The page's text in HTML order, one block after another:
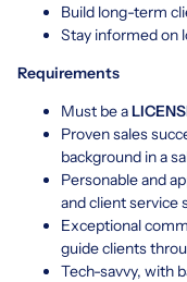
Build long-term
Stay informed on
Requirements
Must be a
Proven sales
background in a
Personable and
and client service
Exceptional
guide clients
Tech-savvy, with